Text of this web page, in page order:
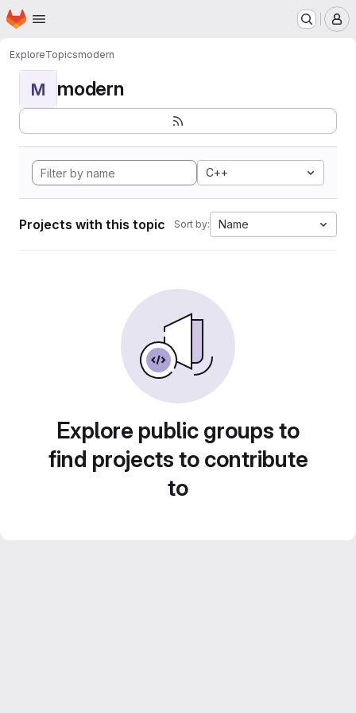
Skip to main content
Homepage
ExploreTopicsmodern
M modern
C++
Projects with this topic Sort by: Name
Explore public groups to
find projects to contribute
to